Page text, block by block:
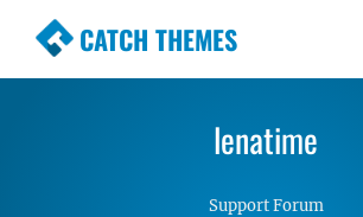
CATCH THEMES
Premium Responsive
Simple, Clean andlenatime
Support Forum